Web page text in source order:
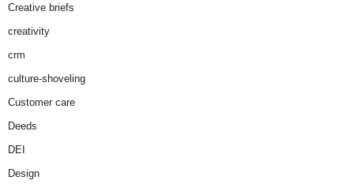
Creative briefs
creativity
crm
culture-shoveling
Customer care
Deeds
DEI
Design